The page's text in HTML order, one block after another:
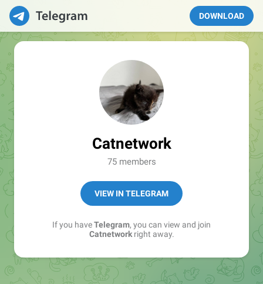
DOWNLOAD
Catnetwork
75 members
VIEW IN TELEGRAM
If you haveTelegram, you can view and join
Catnetworkright away.